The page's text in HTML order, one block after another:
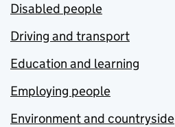
Disabled people
Driving and transport
Education and learning
Employing people
Environment and countryside